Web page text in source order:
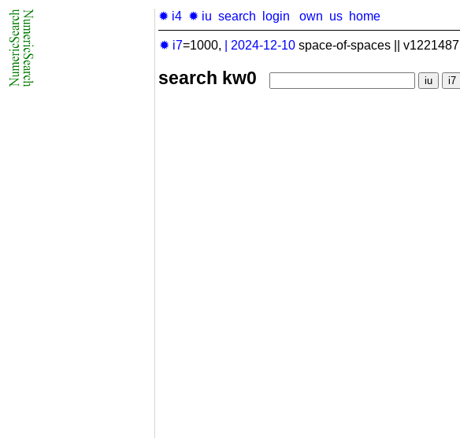
✹ i4 ✹ iu search login own us home
✹ i7=1000, 2024-12-10 space-of-spaces || v1221487
search kw0